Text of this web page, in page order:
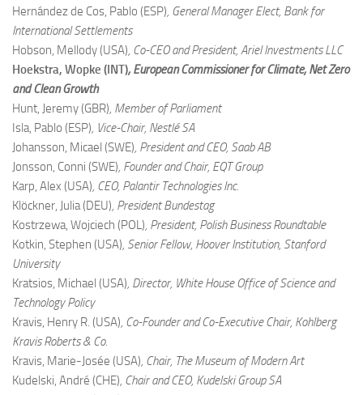
Hernández de Cos, Pablo (ESP), General Manager Elect, Bank for
International Settlements
Hobson, Mellody (USA), Co-CEO and President, Ariel Investments LLC
Hoekstra, Wopke (INT), European Commissioner for Climate, Net Zero
and Clean Growth
Hunt, Jeremy (GBR), Member of Parliament
Isla, Pablo (ESP), Vice-Chair, Nestlé SA
Johansson, Micael (SWE), President and CEO, Saab AB
Jonsson, Conni (SWE), Founder and Chair, EQT Group
Karp, Alex (USA), CEO, Palantir Technologies Inc.
Klöckner, Julia (DEU), President Bundestag
Kostrzewa, Wojciech (POL), President, Polish Business Roundtable
Kotkin, Stephen (USA), Senior Fellow, Hoover Institution, Stanford
University
Kratsios, Michael (USA), Director, White House Office of Science and
Technology Policy
Kravis, Henry R. (USA), Co-Founder and Co-Executive Chair, Kohlberg
Kravis Roberts & Co.
Kravis, Marie-Josée (USA), Chair, The Museum of Modern Art
Kudelski, André (CHE), Chair and CEO, Kudelski Group SA